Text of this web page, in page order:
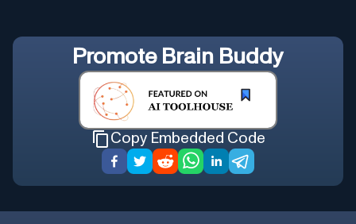
Promote Brain Buddy
Copy Embedded Code